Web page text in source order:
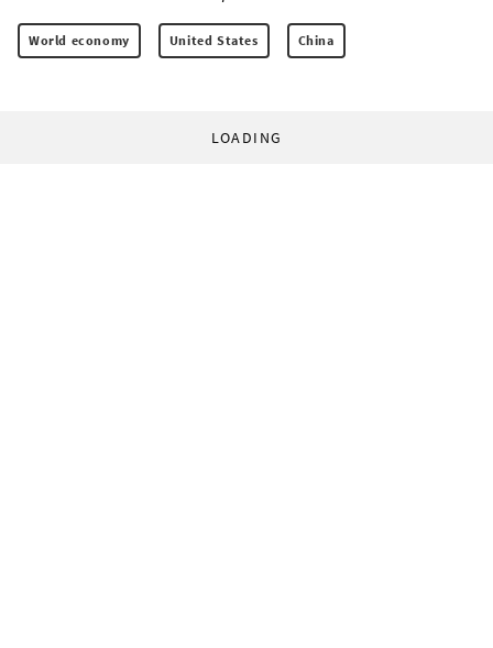
World economy United States China
LOADING